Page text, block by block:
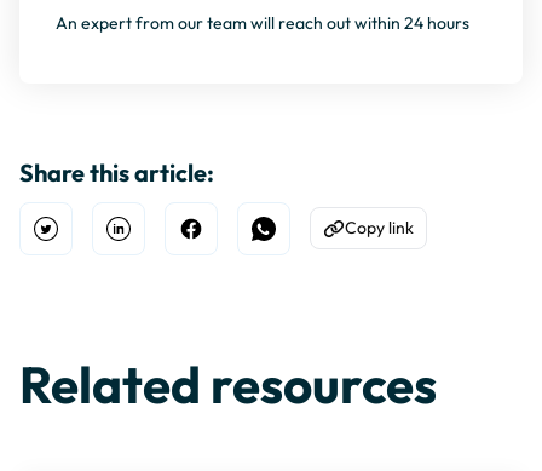
An expert from our team will reach out within 24 hours
Share this article:
Open TwitterShare on Linkedin
Share on Facebook
Share on WhatsApp
Copy to Clipboard
Copy link
Related resources